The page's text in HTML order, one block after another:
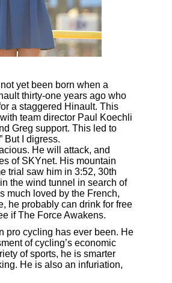
yet been born when a
thirty-one years ago who
a staggered Hinault. This
team director Paul Koechli
Greg support. This led to
But I digress.
He will attack, and
of SKYnet. His mountain
trial saw him in 3:52, 30th
the wind tunnel in search of
much loved by the French,
he probably can drink for free
if The Force Awakens.
pro cycling has ever been. He
of cycling’s economic
of sports, he is smarter
He is also an infuriation,